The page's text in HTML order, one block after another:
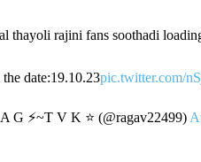
thayoli rajini fans soothadi
date:19.10.23pic.twitter.com/
G ⚡~T V K ⭐ (@ragav22499)